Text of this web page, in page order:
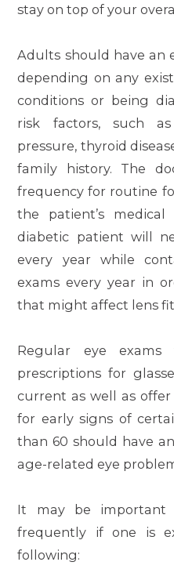
stay on top of your
Adults should have an
depending on any
conditions or being
risk factors, such
pressure, thyroid
family history. The
frequency for routine
the patient’s medical
diabetic patient will
every year while
exams every year in
that might affect lens
Regular eye
prescriptions for
current as well as
for early signs of
than 60 should have
age-related eye
It may be important
frequently if one is
following: